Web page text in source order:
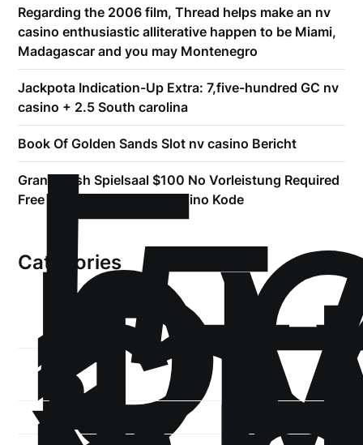
Regarding the 2006 film, Thread helps make an nv
casino enthusiastic alliterative happen to be Miami,
Madagascar and you may Montenegro
Jackpota Indication-Up Extra: 7,five-hundred GC nv
casino + 2.5 South carolina
Book Of Golden Sands Slot nv casino Bericht
Grand Rush Spielsaal $100 No Vorleistung Required
Free Maklercourtage nv casino Kode
Categories
!